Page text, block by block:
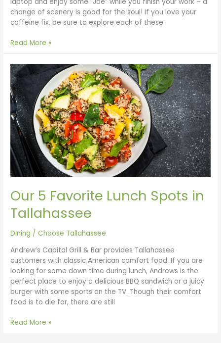
change of scenery is good for the soul! If you love your
caffeine fix, be sure to explore each of these
Read More »
Our 5 Favorite Lunch Spots in
Tallahassee
Dining /Choose Tallahassee
Andrew’s Capital Grill & Bar provides Tallahassee
customers with classic American comfort food. If you are
looking for some down time during lunch, Andrews is the
perfect place to enjoy a delicious BBQ sandwich or a juicy
burger with some sports on the TV. Though their comfort
food is to die for, there are still
Our
5
Favorite
Lunch
Spots
in
Tallahassee
Read More »